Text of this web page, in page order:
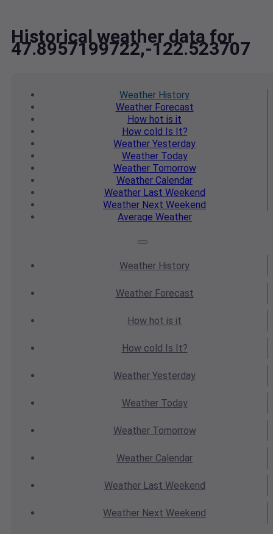
Historical weather data for
47.8957199722,-122.523707
Weather History
WeatherForecast
How hot is it
How cold Is It?
Weather Yesterday
WeatherToday
WeatherTomorrow
Weather Calendar
WeatherLast Weekend
Weather Next Weekend
Average Weather
Weather History
WeatherForecast
How hot is it
How cold Is It?
Weather Yesterday
WeatherToday
WeatherTomorrow
Weather Calendar
WeatherLast Weekend
Weather Next Weekend